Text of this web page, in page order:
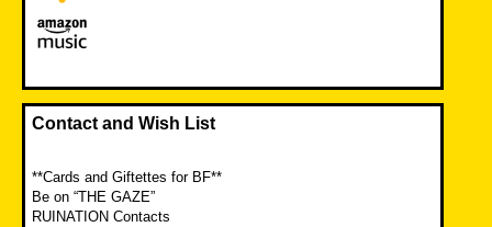
Contact and Wish List
**Cards and Giftettes for BF**
Be on “THE GAZE”
RUINATION Contacts